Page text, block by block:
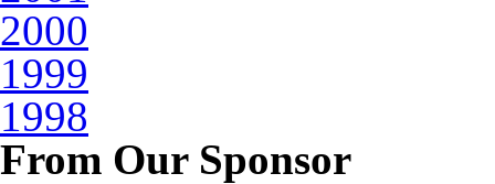
2000
1999
1998
From Our Sponsor